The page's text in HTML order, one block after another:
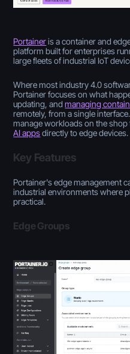
Portaineris a container and
platform built for enterprises
large fleets of industrial IoT
Where most industry 4.0
Portainer focuses on what
updating, andmanaging
remotely, from a single
manage workloads on the
AI appsdirectly to edge devices.
Key Features
Portainer's edge management
industrial environments where
practical.
Edge Groups